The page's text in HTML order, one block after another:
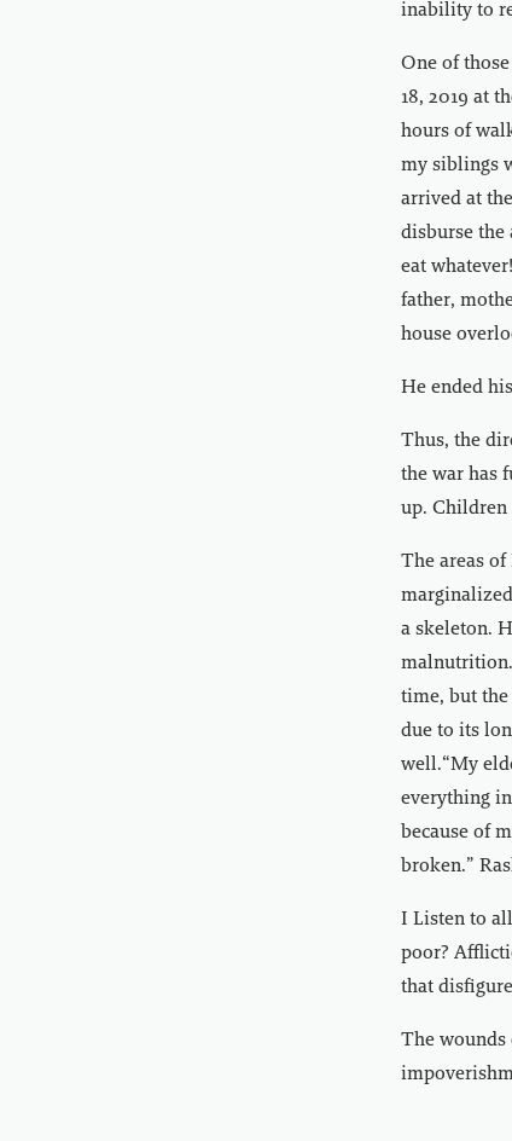
inability to
One of
18, 2019 at
hours of
my siblings
arrived at
disburse the
eat
father,
house
He ended
Thus, the
the war has
up. Children
The areas
a skeleton.
malnutrition.
time, but
due to its
well.“My
everything
because of
broken.”
I Listen to
poor?
that
The wounds